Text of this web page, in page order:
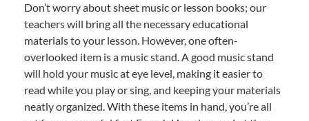
Don’t worry about sheet music or lesson books; our
teachers will bring all the necessary educational
materials to your lesson. However, one often-
overlooked item is a music stand. A good music stand
will hold your music at eye level, making it easier to
read while you play or sing, and keeping your materials
neatly organized. With these items in hand, you’re all